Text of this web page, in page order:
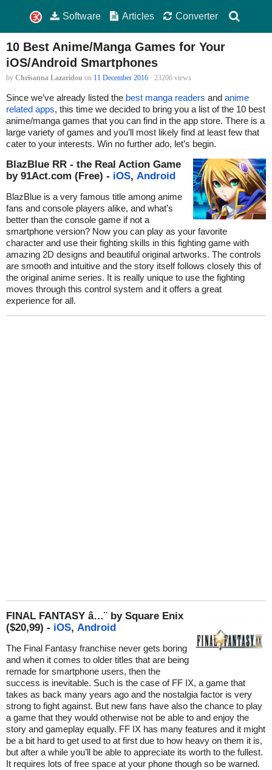
Software Articles Converter
10 Best Anime/Manga Games for Your
iOS/Android Smartphones
by Chrisanna Lazaridou on 11 December 2016 · 23206 views
Since we’ve already listed the best manga readers and anime
related apps, this time we decided to bring you a list of the 10 best
anime/manga games that you can find in the app store. There is a
large variety of games and you’ll most likely find at least few that
cater to your interests. Win no further ado, let’s begin.
BlazBlue RR - the Real Action Game
by 91Act.com (Free) - iOS, Android
BlazBlue is a very famous title among anime
fans and console players alike, and what’s
better than the console game if not a
smartphone version? Now you can play as your favorite
character and use their fighting skills in this fighting game with
amazing 2D designs and beautiful original artworks. The controls
are smooth and intuitive and the story itself follows closely this of
the original anime series. It is really unique to use the fighting
moves through this control system and it offers a great
experience for all.
FINAL FANTASY â…¨ by Square Enix
($20,99) - iOS, Android
The Final Fantasy franchise never gets boring
and when it comes to older titles that are being
remade for smartphone users, then the
success is inevitable. Such is the case of FF IX, a game that
takes as back many years ago and the nostalgia factor is very
strong to fight against. But new fans have also the chance to play
a game that they would otherwise not be able to and enjoy the
story and gameplay equally. FF IX has many features and it might
be a bit hard to get used to at first due to how heavy on them it is,
but after a while you’ll be able to appreciate its worth to the fullest.
It requires lots of free space at your phone though so be warned.